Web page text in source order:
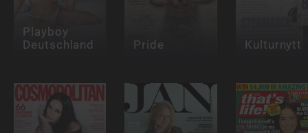
Playboy
Deutschland Pride Kulturnytt